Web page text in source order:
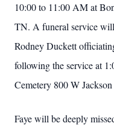
10:00 to 11:00 AM at
TN. A funeral service
Rodney Duckett
following the service at
Cemetery 800 W
Faye will be deeply